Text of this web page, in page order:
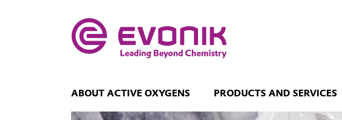
ABOUT ACTIVE OXYGENS PRODUCTS AND SERVICES